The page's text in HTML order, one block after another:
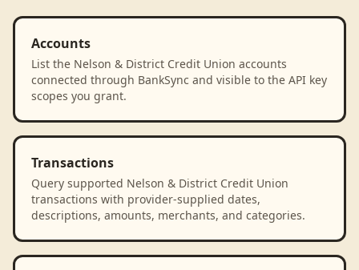
Accounts
List the Nelson & District Credit Union accounts
connected through BankSync and visible to the API key
scopes you grant.
Transactions
Query supported Nelson & District Credit Union
transactions with provider-supplied dates,
descriptions, amounts, merchants, and categories.